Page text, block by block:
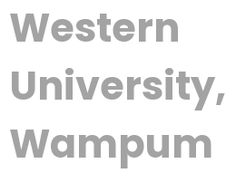
Western
University,
Wampum